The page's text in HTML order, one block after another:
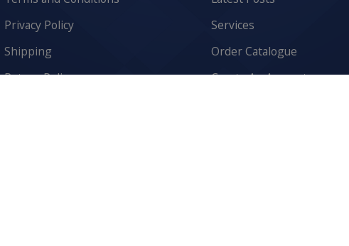
Privacy Policy
Shipping
Return Policy
Services
Order Catalogue
Create An Account